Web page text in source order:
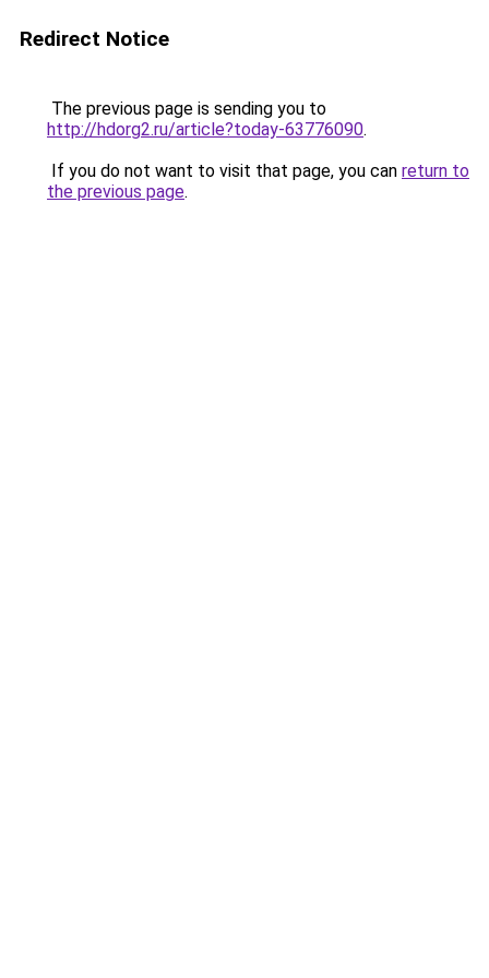
Redirect Notice
The previous page is sending you to
http://hdorg2.ru/article?today-63776090.
If you do not want to visit that page, you can return to
the previous page.